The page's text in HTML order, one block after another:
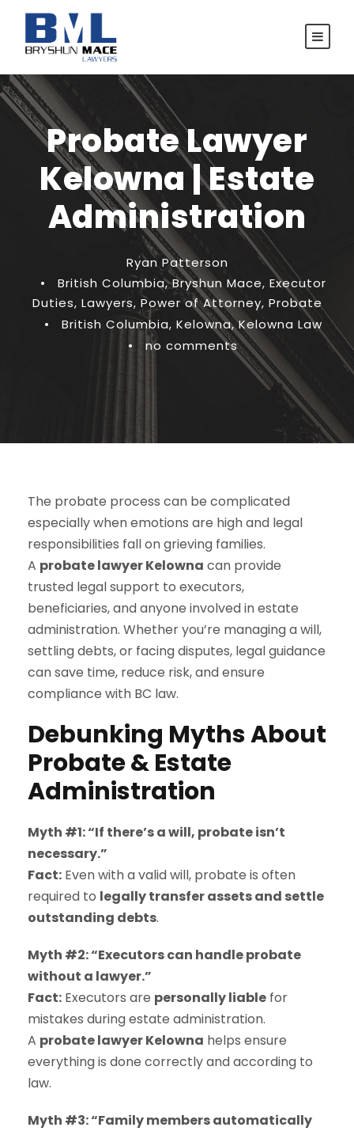
Probate Lawyer
Kelowna | Estate
Administration
Ryan Patterson
•
British Columbia, Bryshun Mace, Executor
Duties, Lawyers, Power of Attorney, Probate
•
British Columbia, Kelowna, Kelowna Law
•
no comments
The probate process can be complicated
especially when emotions are high and legal
responsibilities fall on grieving families.
A probate lawyer Kelowna can provide
trusted legal support to executors,
beneficiaries, and anyone involved in estate
administration. Whether you’re managing a will,
settling debts, or facing disputes, legal guidance
can save time, reduce risk, and ensure
compliance with BC law.
Debunking Myths About
Probate & Estate
Administration
Myth #1: “If there’s a will, probate isn’t
necessary.”
Fact: Even with a valid will, probate is often
required to legally transfer assets and settle
outstanding debts.
Myth #2: “Executors can handle probate
without a lawyer.”
Fact: Executors are personally liable for
mistakes during estate administration.
A probate lawyer Kelowna helps ensure
everything is done correctly and according to
law.
Myth #3: “Family members automatically